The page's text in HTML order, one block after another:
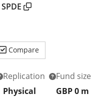
SPDE
Compare
Replication
Physical
Fund size
GBP 0 m